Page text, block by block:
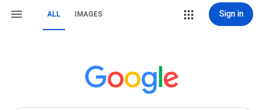
ALL IMAGES Sign in